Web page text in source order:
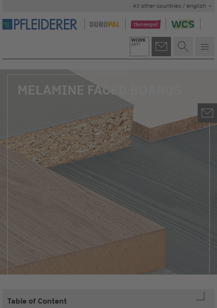
All other countries / english
MELAMINE FACED BOARDS
Table of Content